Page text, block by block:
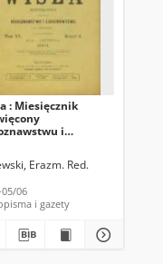
: Miesięcznik
i
Erazm. Red.
06
i gazety